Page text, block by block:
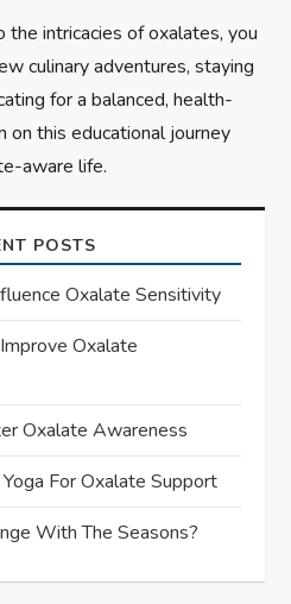
the intricacies of oxalates, you
culinary adventures, staying
for a balanced, health-
on this educational journey
aware life.
POSTS
Oxalate Sensitivity
Oxalate
Oxalate Awareness
For Oxalate Support
With The Seasons?